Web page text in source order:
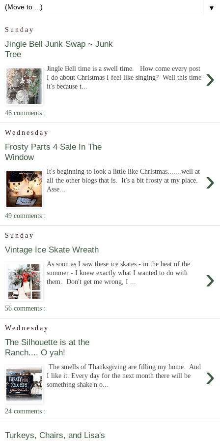
▼
Sunday
Jingle Bell Junk Swap ~ Junk
Tree
›
Jingle Bell time is a swell time. How come every post
I do about Christmas I feel like singing? Well this time
it's because t...
46 comments :
Wednesday
Frosty Parts 4 Sale In The
Window
›
It's beginning to look a little like Christmas.......well at
all the other blogs that is. It's a bit frosty at my place.
Asse...
49 comments :
Sunday
Vintage Ice Skate Wreath
›
As soon as I saw these ice skates - in the heat of the
summer - I knew exactly what I wanted to do with
them. Don't get me wrong, I ...
56 comments :
Wednesday
The Silhouette is at the
Ranch.... O yah!
›
The smells of Thanksgiving are filling my home. And
I like it. Every day for the next month there will be
something shake'n o...
24 comments :
Turkeys, Chairs, and Lisa's